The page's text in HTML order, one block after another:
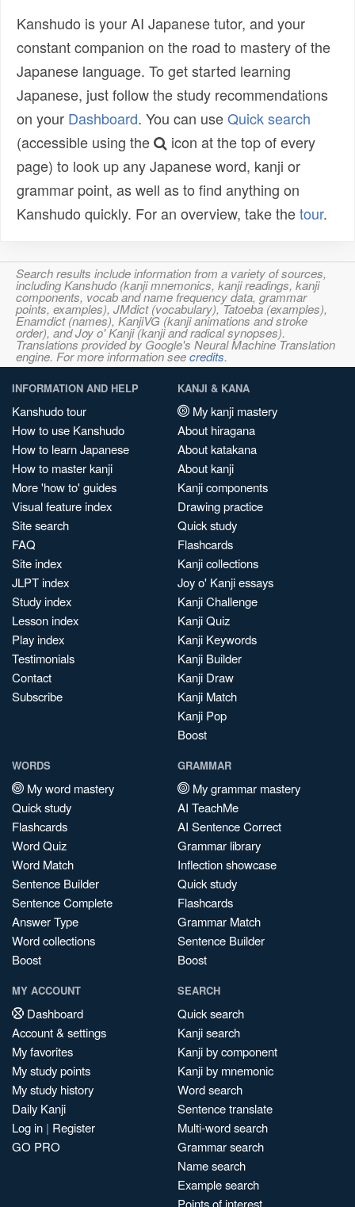
Kanshudo is your AI Japanese tutor, and your
constant companion on the road to mastery of the
Japanese language. To get started learning
Japanese, just follow the study recommendations
on your Dashboard. You can useQuick search
(accessible using the
icon at the top of every
page) to look up any Japanese word, kanji or
grammar point, as well as to find anything on
Kanshudo quickly. For an overview, take thetour.
Search results include information from a variety of sources,
including Kanshudo (kanji mnemonics, kanji readings, kanji
components, vocab and name frequency data, grammar
points, examples), JMdict (vocabulary), Tatoeba (examples),
Enamdict (names), KanjiVG (kanji animations and stroke
order), and Joy o' Kanji (kanji and radical synopses).
Translations provided by Google's Neural Machine Translation
engine. For more information seecredits.
INFORMATION AND HELP
Kanshudo tour
How to use Kanshudo
How to learn Japanese
How to master kanji
More 'how to' guides
Visual feature index
Site search
FAQ
Site index
JLPT index
Study index
Lesson index
Play index
Testimonials
Contact
Subscribe
KANJI & KANA
My kanji mastery
About hiragana
About katakana
About kanji
Kanji components
Drawing practice
Quick study
Flashcards
Kanji collections
Joy o' Kanji essays
Kanji Challenge
Kanji Quiz
Kanji Keywords
Kanji Builder
Kanji Draw
Kanji Match
Kanji Pop
Boost
WORDS
My word mastery
Quick study
Flashcards
Word Quiz
Word Match
Sentence Builder
Sentence Complete
Answer Type
Word collections
Boost
GRAMMAR
My grammar mastery
AI TeachMe
AI Sentence Correct
Grammar library
Inflection showcase
Quick study
Flashcards
Grammar Match
Sentence Builder
Boost
MY ACCOUNT
Dashboard
Account & settings
My favorites
My study points
My study history
Daily Kanji
Log in | Register
GO PRO
SEARCH
Quick search
Kanji search
Kanji by component
Kanji by mnemonic
Word search
Sentence translate
Multi-word search
Grammar search
Name search
Example search
Points of interest